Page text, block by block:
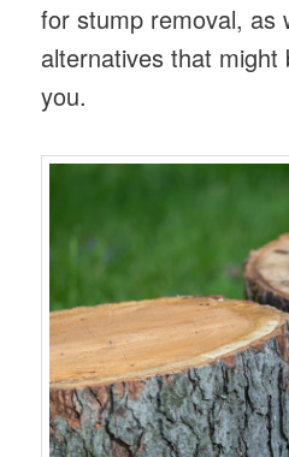
for stump removal, as
alternatives that
you.